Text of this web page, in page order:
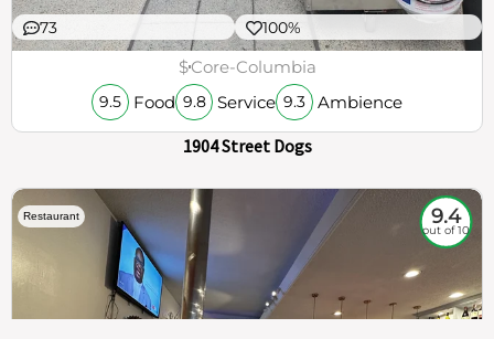
73 100%
$Core-Columbia
9.5 Food 9.8 Service 9.3 Ambience
1904 Street Dogs
Restaurant 9.4
out of 10